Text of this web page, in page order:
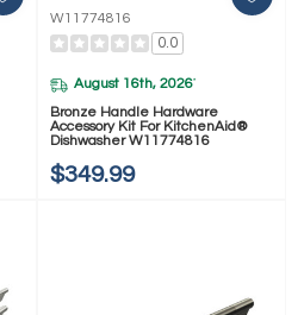
W11774816
0.0
August 16th, 2026*
Bronze Handle Hardware
Accessory Kit For KitchenAid®
Dishwasher W11774816
$349.99